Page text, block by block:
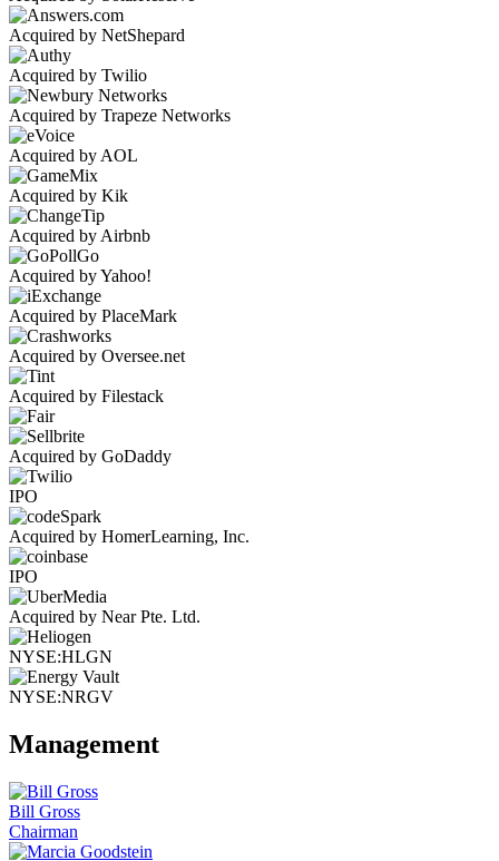
Acquired by NetShepard
Acquired by Twilio
Acquired by Trapeze Networks
Acquired by AOL
Acquired by Kik
Acquired by Airbnb
Acquired by Yahoo!
Acquired by PlaceMark
Acquired by Oversee.net
Acquired by Filestack
Acquired by GoDaddy
IPO
Acquired by HomerLearning, Inc.
IPO
Acquired by Near Pte. Ltd.
NYSE:HLGN
NYSE:NRGV
Management
Bill Gross
Chairman